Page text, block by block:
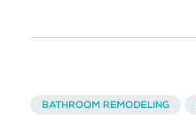
BATHROOM REMODELING